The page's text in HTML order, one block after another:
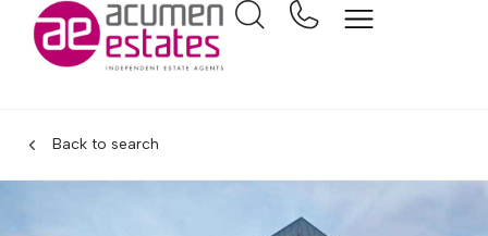
Back to search